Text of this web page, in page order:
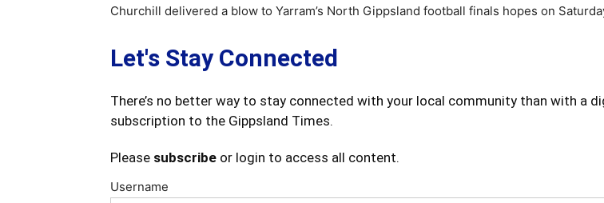
Churchill delivered a blow to Yarram’s North Gippsland football finals hopes on
Let's Stay Connected
There’s no better way to stay connected with your local community than with a
subscription to the Gippsland Times.
Please subscribe or login to access all content.
Username